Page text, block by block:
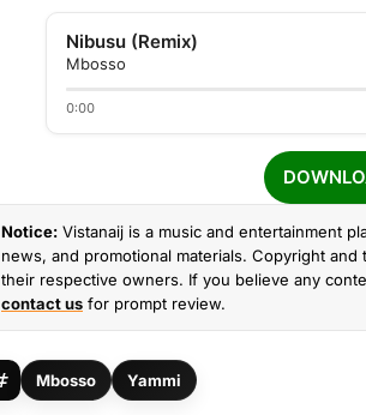
Nibusu (Remix)
Mbosso
0:00
Notice: Vistanaij is a music and entertainment
news, and promotional materials. Copyright
their respective owners. If you believe any
contact us for prompt review.
Mbosso Yammi